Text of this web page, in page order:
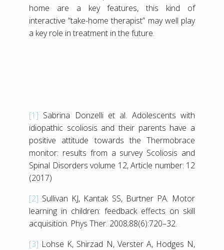
home are a key features, this kind of
interactive “take-home therapist” may well play
a key role in treatment in the future.
[1] Sabrina Donzelli et al. Adolescents with
idiopathic scoliosis and their parents have a
positive attitude towards the Thermobrace
monitor: results from a survey Scoliosis and
Spinal Disorders volume 12, Article number: 12
(2017)
[2] Sullivan KJ, Kantak SS, Burtner PA. Motor
learning in children: feedback effects on skill
acquisition. Phys Ther. 2008;88(6):720–32.
[3] Lohse K, Shirzad N, Verster A, Hodges N,